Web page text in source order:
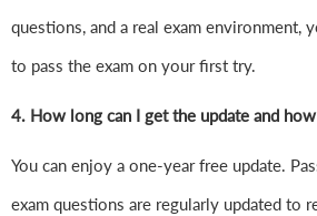
questions, and a real exam environment,
to pass the exam on your first try.
4. How long can I get the update and
You can enjoy a one-year free update.
exam questions are regularly updated to